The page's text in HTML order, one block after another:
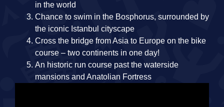
in the world
Chance to swim in the Bosphorus, surrounded by
the iconic Istanbul cityscape
Cross the bridge from Asia to Europe on the bike
course – two continents in one day!
An historic run course past the waterside
mansions and Anatolian Fortress